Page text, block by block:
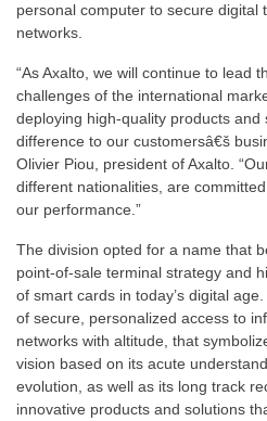
personal computer to secure digital
networks.
“As Axalto, we will continue to lead
challenges of the international
deploying high-quality products and
difference to our customersâ€š
Olivier Piou, president of Axalto.
different nationalities, are
our performance.”
The division opted for a name that
point-of-sale terminal strategy and
of smart cards in today’s digital
of secure, personalized access to
networks with altitude, that
vision based on its acute
evolution, as well as its long track
innovative products and solutions